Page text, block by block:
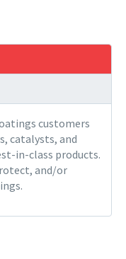
customers
catalysts, and
in-class products.
and/or